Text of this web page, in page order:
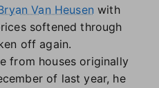
Van Heusen with
softened through
off again.
from houses originally
of last year, he